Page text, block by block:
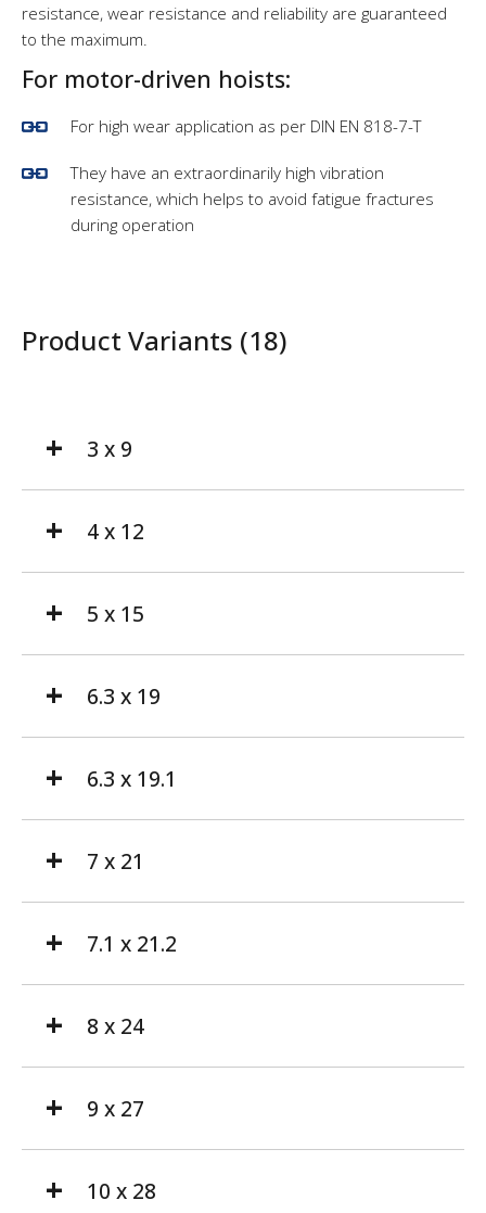
resistance, wear resistance and reliability are guaranteed
to the maximum.
For motor-driven hoists:
For high wear application as per DIN EN 818-7-T
They have an extraordinarily high vibration
resistance, which helps to avoid fatigue fractures
during operation
Product Variants (18)
3 x 9
4 x 12
5 x 15
6.3 x 19
6.3 x 19.1
7 x 21
7.1 x 21.2
8 x 24
9 x 27
10 x 28